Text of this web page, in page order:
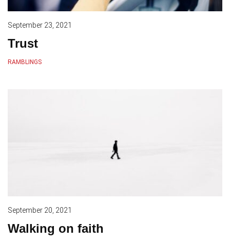
September 23, 2021
Trust
RAMBLINGS
September 20, 2021
Walking on faith